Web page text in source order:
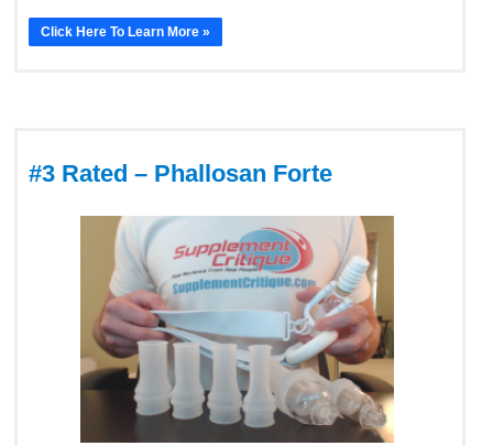
Click Here To Learn More »
#3 Rated – Phallosan Forte